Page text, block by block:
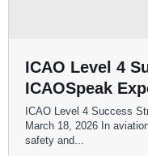
ICAO Level 4
ICAOSpeak
ICAO Level 4 Success
March 18, 2026 In
safety and...